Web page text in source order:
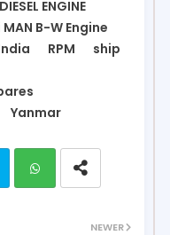
DIESEL ENGINE
B-W Engine
RPM
ship
Yanmar
NEWER